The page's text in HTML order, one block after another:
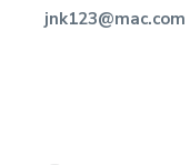
jnk123@mac.com